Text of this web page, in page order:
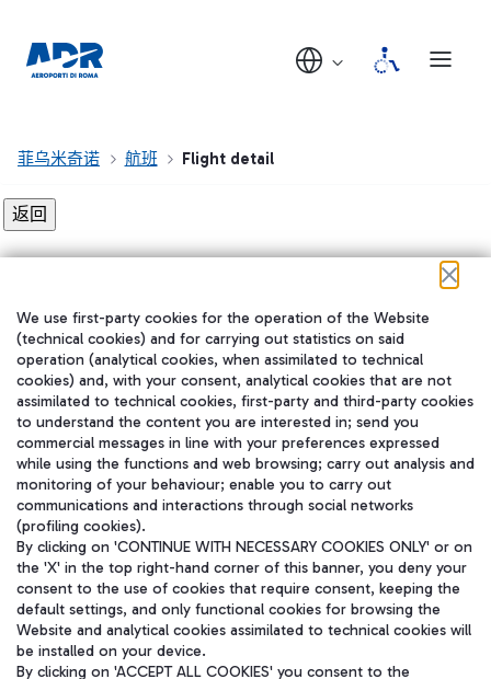
菲乌米奇诺 航班 Flight detail
在我们的社交渠道上关注我们
WeChat
We use first-party cookies for the operation of the Website
(technical cookies) and for carrying out statistics on said
operation (analytical cookies, when assimilated to technical
cookies) and, with your consent, analytical cookies that are not
assimilated to technical cookies, first-party and third-party cookies
to understand the content you are interested in; send you
commercial messages in line with your preferences expressed
while using the functions and web browsing; carry out analysis and
monitoring of your behaviour; enable you to carry out
communications and interactions through social networks
(profiling cookies).
By clicking on 'CONTINUE WITH NECESSARY COOKIES ONLY' or on
the 'X' in the top right-hand corner of this banner, you deny your
consent to the use of cookies that require consent, keeping the
default settings, and only functional cookies for browsing the
Website and analytical cookies assimilated to technical cookies will
be installed on your device.
By clicking on 'ACCEPT ALL COOKIES' you consent to the